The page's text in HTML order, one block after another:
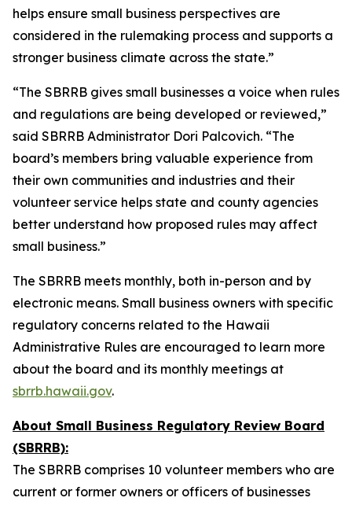
helps ensure small business perspectives are
considered in the rulemaking process and supports a
stronger business climate across the state.”
“The SBRRB gives small businesses a voice when rules
and regulations are being developed or reviewed,”
said SBRRB Administrator Dori Palcovich. “The
board’s members bring valuable experience from
their own communities and industries and their
volunteer service helps state and county agencies
better understand how proposed rules may affect
small business.”
The SBRRB meets monthly, both in-person and by
electronic means. Small business owners with specific
regulatory concerns related to the Hawaii
Administrative Rules are encouraged to learn more
about the board and its monthly meetings at
sbrrb.hawaii.gov.
About Small Business Regulatory Review Board
(SBRRB):
The SBRRB comprises 10 volunteer members who are
current or former owners or officers of businesses